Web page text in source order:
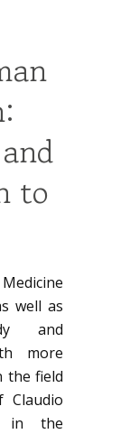
to
well as
and
more
the field
Claudio
in the